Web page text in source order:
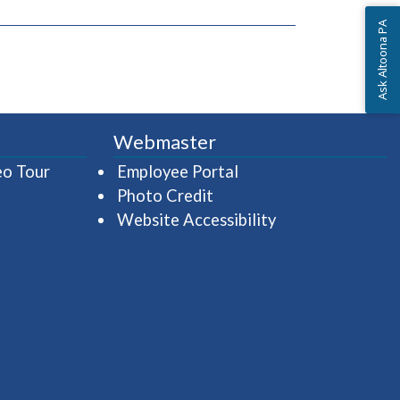
Tour(opens in a new window)
Webmaster
Employee Portal
Photo Credit
Website Accessibility
Ask Altoona PA